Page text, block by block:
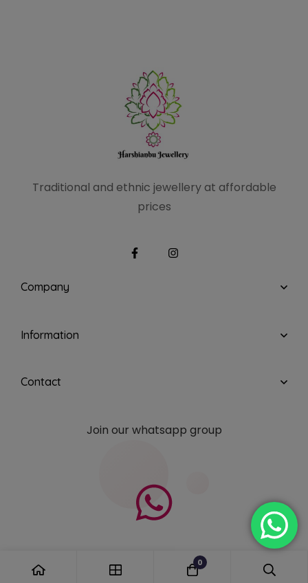
Traditional and ethnic jewellery at affordable
prices
Company
Information
Contact
Join our whatsapp group
0